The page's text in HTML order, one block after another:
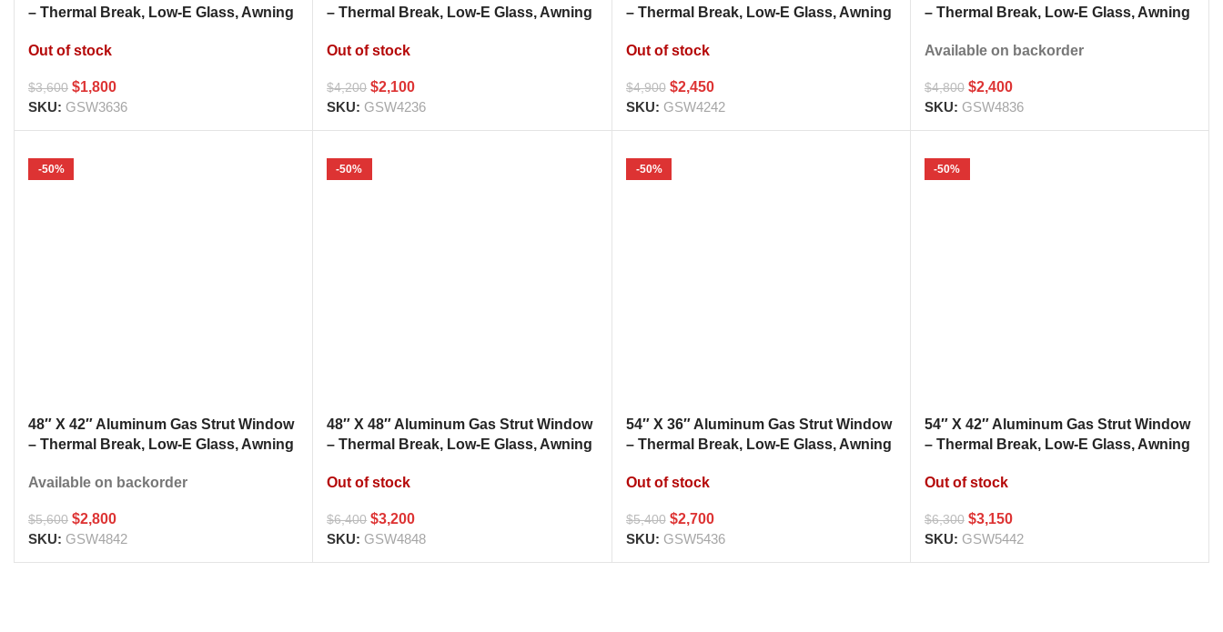
– Thermal Break, Low-E Glass, Awning
Out of stock
$3,600 $1,800
SKU: GSW3636
– Thermal Break, Low-E Glass, Awning
Out of stock
$4,200 $2,100
SKU: GSW4236
– Thermal Break, Low-E Glass, Awning
Out of stock
$4,900 $2,450
SKU: GSW4242
– Thermal Break, Low-E Glass, Awning
Available on backorder
$4,800 $2,400
SKU: GSW4836
-50%
48″ X 42″ Aluminum Gas Strut Window
– Thermal Break, Low-E Glass, Awning
Available on backorder
$5,600 $2,800
SKU: GSW4842
-50%
48″ X 48″ Aluminum Gas Strut Window
– Thermal Break, Low-E Glass, Awning
Out of stock
$6,400 $3,200
SKU: GSW4848
-50%
54″ X 36″ Aluminum Gas Strut Window
– Thermal Break, Low-E Glass, Awning
Out of stock
$5,400 $2,700
SKU: GSW5436
-50%
54″ X 42″ Aluminum Gas Strut Window
– Thermal Break, Low-E Glass, Awning
Out of stock
$6,300 $3,150
SKU: GSW5442